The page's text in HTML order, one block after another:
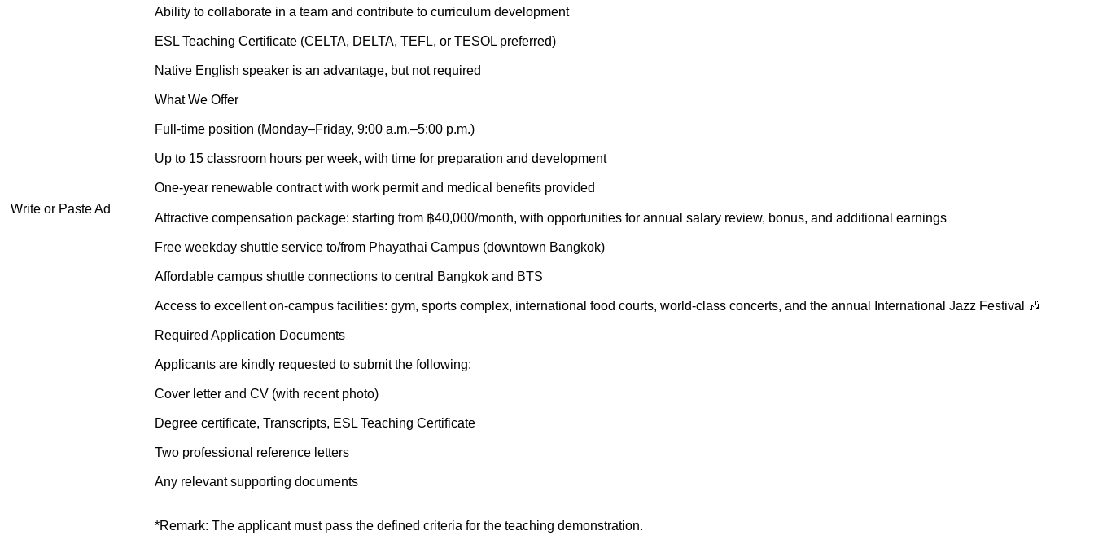
Write or Paste Ad
Ability to collaborate in a team and contribute to curriculum development
ESL Teaching Certificate (CELTA, DELTA, TEFL, or TESOL preferred)
Native English speaker is an advantage, but not required
What We Offer
Full-time position (Monday–Friday, 9:00 a.m.–5:00 p.m.)
Up to 15 classroom hours per week, with time for preparation and development
One-year renewable contract with work permit and medical benefits provided
Attractive compensation package: starting from ฿40,000/month, with opportunities for annual salary review, bonus, and additional earnings
Free weekday shuttle service to/from Phayathai Campus (downtown Bangkok)
Affordable campus shuttle connections to central Bangkok and BTS
Access to excellent on-campus facilities: gym, sports complex, international food courts, world-class concerts, and the annual International Jazz Festival 🎶
Required Application Documents
Applicants are kindly requested to submit the following:
Cover letter and CV (with recent photo)
Degree certificate, Transcripts, ESL Teaching Certificate
Two professional reference letters
Any relevant supporting documents
*Remark: The applicant must pass the defined criteria for the teaching demonstration.